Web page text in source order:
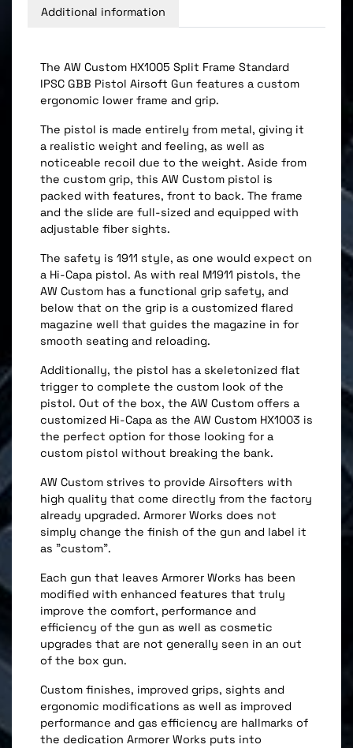
Additional information
The AW Custom HX1005 Split Frame Standard
IPSC GBB Pistol Airsoft Gun features a custom
ergonomic lower frame and grip.
The pistol is made entirely from metal, giving it
a realistic weight and feeling, as well as
noticeable recoil due to the weight. Aside from
the custom grip, this AW Custom pistol is
packed with features, front to back. The frame
and the slide are full-sized and equipped with
adjustable fiber sights.
The safety is 1911 style, as one would expect on
a Hi-Capa pistol. As with real M1911 pistols, the
AW Custom has a functional grip safety, and
below that on the grip is a customized flared
magazine well that guides the magazine in for
smooth seating and reloading.
Additionally, the pistol has a skeletonized flat
trigger to complete the custom look of the
pistol. Out of the box, the AW Custom offers a
customized Hi-Capa as the AW Custom HX1003 is
the perfect option for those looking for a
custom pistol without breaking the bank.
AW Custom strives to provide Airsofters with
high quality that come directly from the factory
already upgraded. Armorer Works does not
simply change the finish of the gun and label it
as "custom".
Each gun that leaves Armorer Works has been
modified with enhanced features that truly
improve the comfort, performance and
efficiency of the gun as well as cosmetic
upgrades that are not generally seen in an out
of the box gun.
Custom finishes, improved grips, sights and
ergonomic modifications as well as improved
performance and gas efficiency are hallmarks of
the dedication Armorer Works puts into